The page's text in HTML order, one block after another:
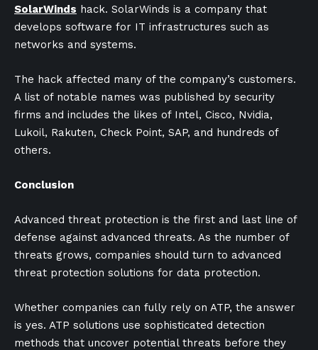
SolarWinds hack. SolarWinds is a company that
develops software for IT infrastructures such as
networks and systems.
The hack affected many of the company’s customers.
A list of notable names was published by security
firms and includes the likes of Intel, Cisco, Nvidia,
Lukoil, Rakuten, Check Point, SAP, and hundreds of
others.
Conclusion
Advanced threat protection is the first and last line of
defense against advanced threats. As the number of
threats grows, companies should turn to advanced
threat protection solutions for data protection.
Whether companies can fully rely on ATP, the answer
is yes. ATP solutions use sophisticated detection
methods that uncover potential threats before they